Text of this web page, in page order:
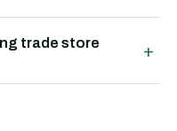
trade store
+